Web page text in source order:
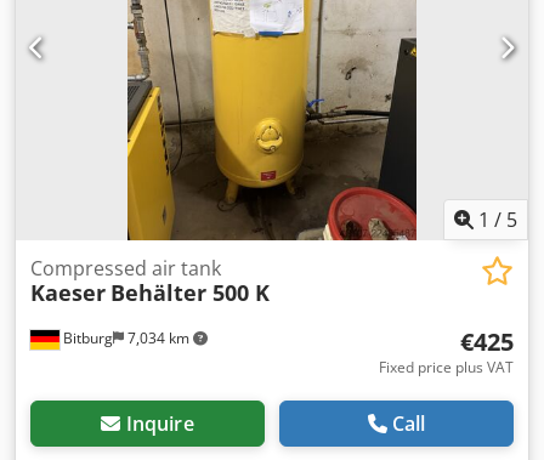
1 / 5
Bitburg 7,034 km
Compressed air tank
Kaeser Behälter 500 K
€425
Fixed price plus VAT
Inquire Call